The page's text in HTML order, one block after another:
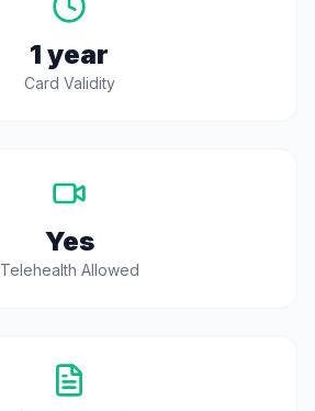
1 year
Card Validity
Yes
Telehealth Allowed